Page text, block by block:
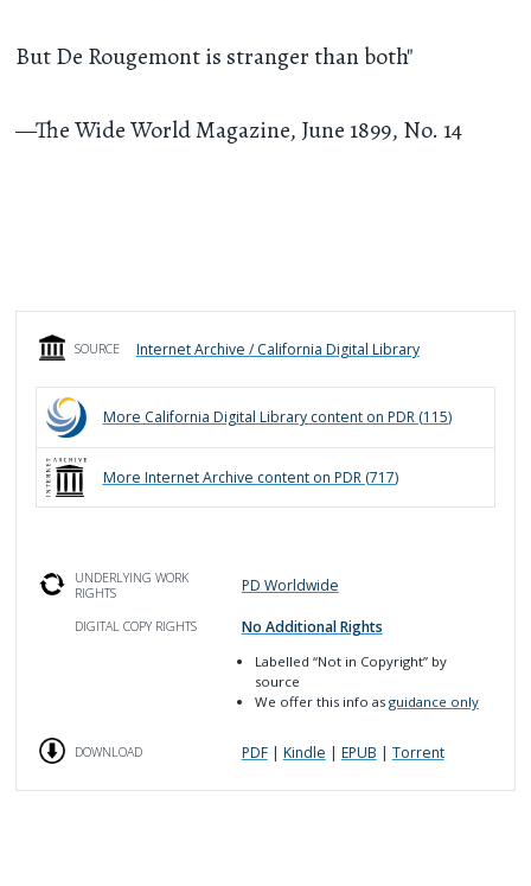
But De Rougemont is stranger than both"
—The Wide World Magazine, June 1899, No. 14
SOURCE Internet Archive / California Digital Library
More California Digital Librarycontent on PDR (115)
More Internet Archive content on PDR (717)
UNDERLYING WORK
RIGHTS
PD Worldwide
DIGITAL COPY RIGHTS No Additional Rights
Labelled“Not in Copyright” by
source
We offer this info asguidance only
DOWNLOAD PDF| Kindle | EPUB | Torrent